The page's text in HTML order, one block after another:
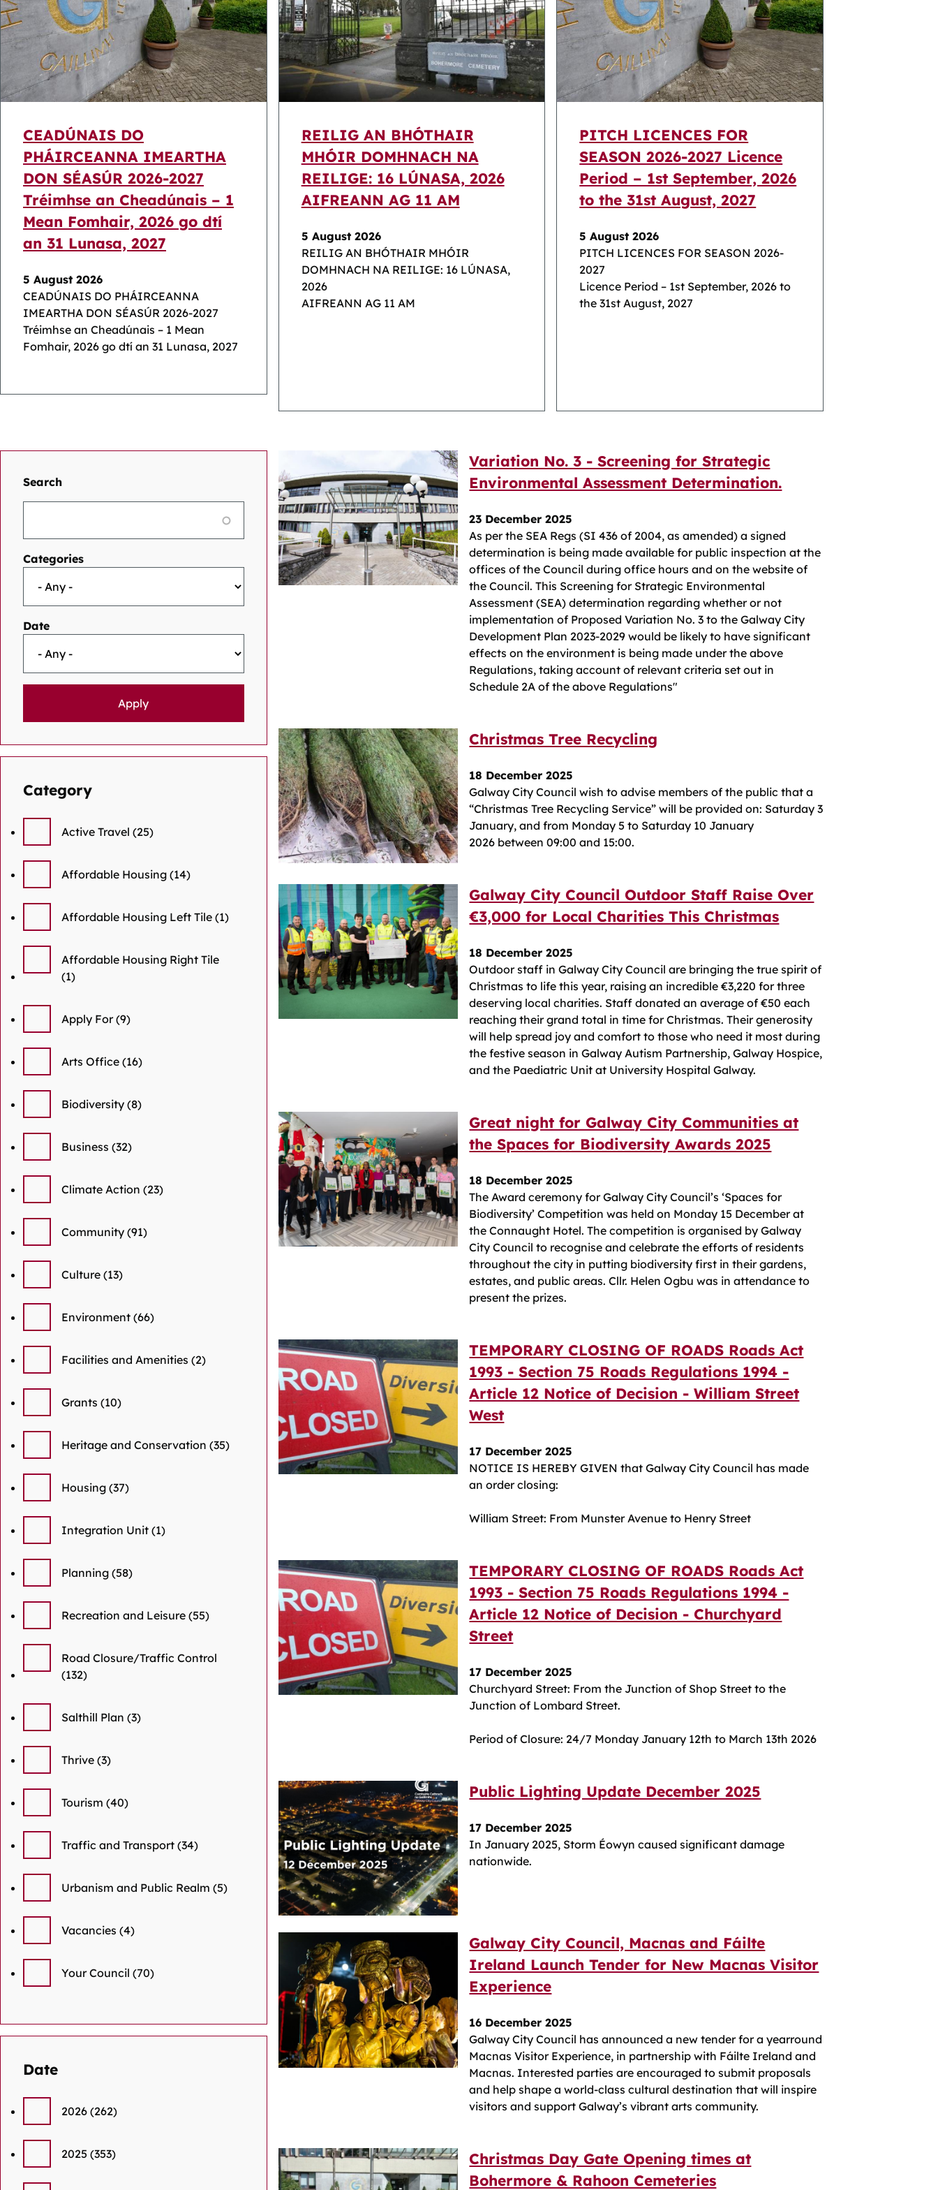
CEADÚNAIS DO
PHÁIRCEANNA IMEARTHA
DON SÉASÚR 2026-2027
Tréimhse an Cheadúnais – 1
Mean Fomhair, 2026 go dtí
an 31 Lunasa, 2027
5 August 2026
CEADÚNAIS DO PHÁIRCEANNA
IMEARTHA DON SÉASÚR 2026-2027
Tréimhse an Cheadúnais – 1 Mean
Fomhair, 2026 go dtí an 31 Lunasa, 2027
REILIG AN BHÓTHAIR
MHÓIR DOMHNACH NA
REILIGE: 16 LÚNASA, 2026
AIFREANN AG 11 AM
5 August 2026
REILIG AN BHÓTHAIR MHÓIR
DOMHNACH NA REILIGE: 16 LÚNASA,
2026
AIFREANN AG 11 AM
PITCH LICENCES FOR
SEASON 2026-2027 Licence
Period – 1st September, 2026
to the 31st August, 2027
5 August 2026
PITCH LICENCES FOR SEASON 2026-
2027
Licence Period – 1st September, 2026 to
the 31st August, 2027
Search
Categories
Date
Category
Active Travel (25)
Affordable Housing (14)
Affordable Housing Left Tile (1)
Affordable Housing Right Tile
(1)
Apply For (9)
Arts Office (16)
Biodiversity (8)
Business (32)
Climate Action (23)
Community (91)
Culture (13)
Environment (66)
Facilities and Amenities (2)
Grants (10)
Heritage and Conservation (35)
Housing (37)
Integration Unit (1)
Planning (58)
Recreation and Leisure (55)
Road Closure/Traffic Control
(132)
Salthill Plan (3)
Thrive (3)
Tourism (40)
Traffic and Transport (34)
Urbanism and Public Realm (5)
Vacancies (4)
Your Council (70)
Date
2026 (262)
2025 (353)
Variation No. 3 - Screening for Strategic
Environmental Assessment Determination.
23 December 2025
As per the SEA Regs (SI 436 of 2004, as amended) a signed
determination is being made available for public inspection at the
offices of the Council during office hours and on the website of
the Council. This Screening for Strategic Environmental
Assessment (SEA) determination regarding whether or not
implementation of Proposed Variation No. 3 to the Galway City
Development Plan 2023-2029 would be likely to have significant
effects on the environment is being made under the above
Regulations, taking account of relevant criteria set out in
Schedule 2A of the above Regulations"
Christmas Tree Recycling
18 December 2025
Galway City Council wish to advise members of the public that a
“Christmas Tree Recycling Service” will be provided on: Saturday 3
January, and from Monday 5 to Saturday 10 January
2026 between 09:00 and 15:00.
Galway City Council Outdoor Staff Raise Over
€3,000 for Local Charities This Christmas
18 December 2025
Outdoor staff in Galway City Council are bringing the true spirit of
Christmas to life this year, raising an incredible €3,220 for three
deserving local charities. Staff donated an average of €50 each
reaching their grand total in time for Christmas. Their generosity
will help spread joy and comfort to those who need it most during
the festive season in Galway Autism Partnership, Galway Hospice,
and the Paediatric Unit at University Hospital Galway.
Great night for Galway City Communities at
the Spaces for Biodiversity Awards 2025
18 December 2025
The Award ceremony for Galway City Council’s ‘Spaces for
Biodiversity’ Competition was held on Monday 15 December at
the Connaught Hotel. The competition is organised by Galway
City Council to recognise and celebrate the efforts of residents
throughout the city in putting biodiversity first in their gardens,
estates, and public areas. Cllr. Helen Ogbu was in attendance to
present the prizes.
TEMPORARY CLOSING OF ROADS Roads Act
1993 - Section 75 Roads Regulations 1994 -
Article 12 Notice of Decision - William Street
West
17 December 2025
NOTICE IS HEREBY GIVEN that Galway City Council has made
an order closing:
William Street: From Munster Avenue to Henry Street
TEMPORARY CLOSING OF ROADS Roads Act
1993 - Section 75 Roads Regulations 1994 -
Article 12 Notice of Decision - Churchyard
Street
17 December 2025
Churchyard Street: From the Junction of Shop Street to the
Junction of Lombard Street.
Period of Closure: 24/7 Monday January 12th to March 13th 2026
Public Lighting Update December 2025
17 December 2025
In January 2025, Storm Éowyn caused significant damage
nationwide.
Galway City Council, Macnas and Fáilte
Ireland Launch Tender for New Macnas Visitor
Experience
16 December 2025
Galway City Council has announced a new tender for a yearround
Macnas Visitor Experience, in partnership with Fáilte Ireland and
Macnas. Interested parties are encouraged to submit proposals
and help shape a world‑class cultural destination that will inspire
visitors and support Galway’s vibrant arts community.
Christmas Day Gate Opening times at
Bohermore & Rahoon Cemeteries